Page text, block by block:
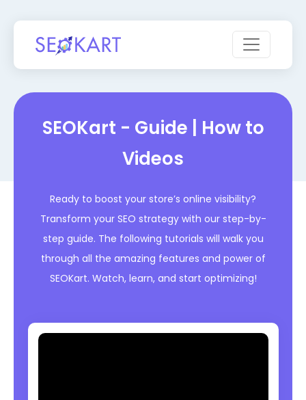
SEOKart - Guide | How to
Videos
Ready to boost your store’s online visibility?
Transform your SEO strategy with our step-by-
step guide. The following tutorials will walk you
through all the amazing features and power of
SEOKart. Watch, learn, and start optimizing!